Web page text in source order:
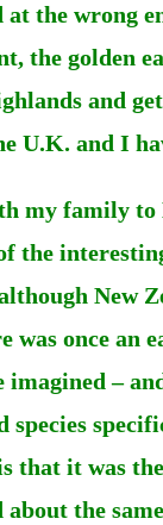
the wrong
the golden
and
U.K. and I
my family to
the
New
was once an
–
species
that it was
about the